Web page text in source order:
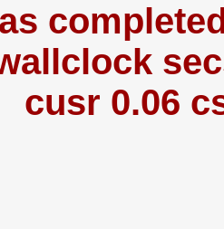
cusr 0.06